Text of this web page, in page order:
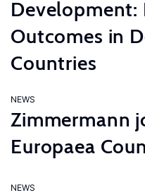
Development:
Outcomes in
Countries
NEWS
Zimmermann
Europaea
NEWS